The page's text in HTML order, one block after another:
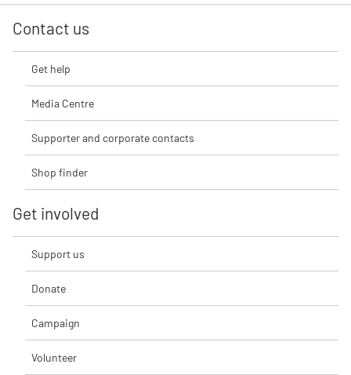
Contact us
Get help
Media Centre
Supporter and corporate contacts
Shop finder
Get involved
Support us
Donate
Campaign
Volunteer